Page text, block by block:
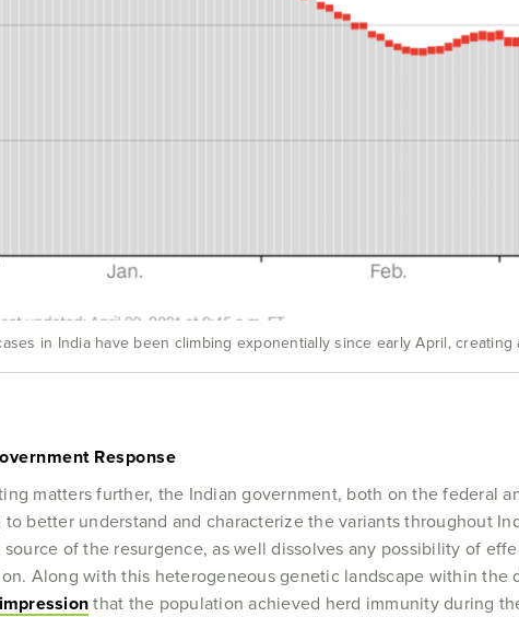
in India have been climbing exponentially since early April,
Response
matters further, the Indian government, both on the federal
to better understand and characterize the variants throughout
source of the resurgence, as well dissolves any possibility of
Along with this heterogeneous genetic landscape within
that the population achieved herd immunity during